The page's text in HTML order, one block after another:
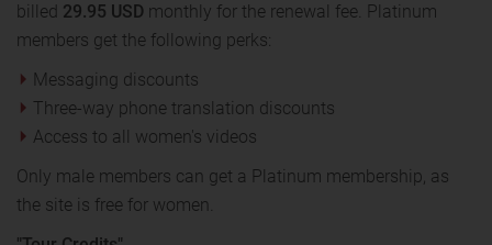
billed 29.95 USD monthly for the renewal fee. Platinum
members get the following perks:
Messaging discounts
Three-way phone translation discounts
Access to all women's videos
Only male members can get a Platinum membership, as
the site is free for women.